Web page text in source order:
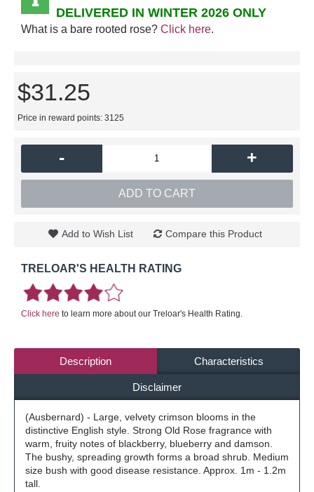
DELIVERED IN WINTER 2026 ONLY
What is a bare rooted rose? Click here.
$31.25
Price in reward points: 3125
- +
ADD TO CART
Add to Wish List Compare this Product
TRELOAR'S HEALTH RATING
Click here to learn more about our Treloar's Health Rating.
Description Characteristics
Disclaimer
(Ausbernard) - Large, velvety crimson blooms in the
distinctive English style. Strong Old Rose fragrance with
warm, fruity notes of blackberry, blueberry and damson.
The bushy, spreading growth forms a broad shrub. Medium
size bush with good disease resistance. Approx. 1m - 1.2m
tall.